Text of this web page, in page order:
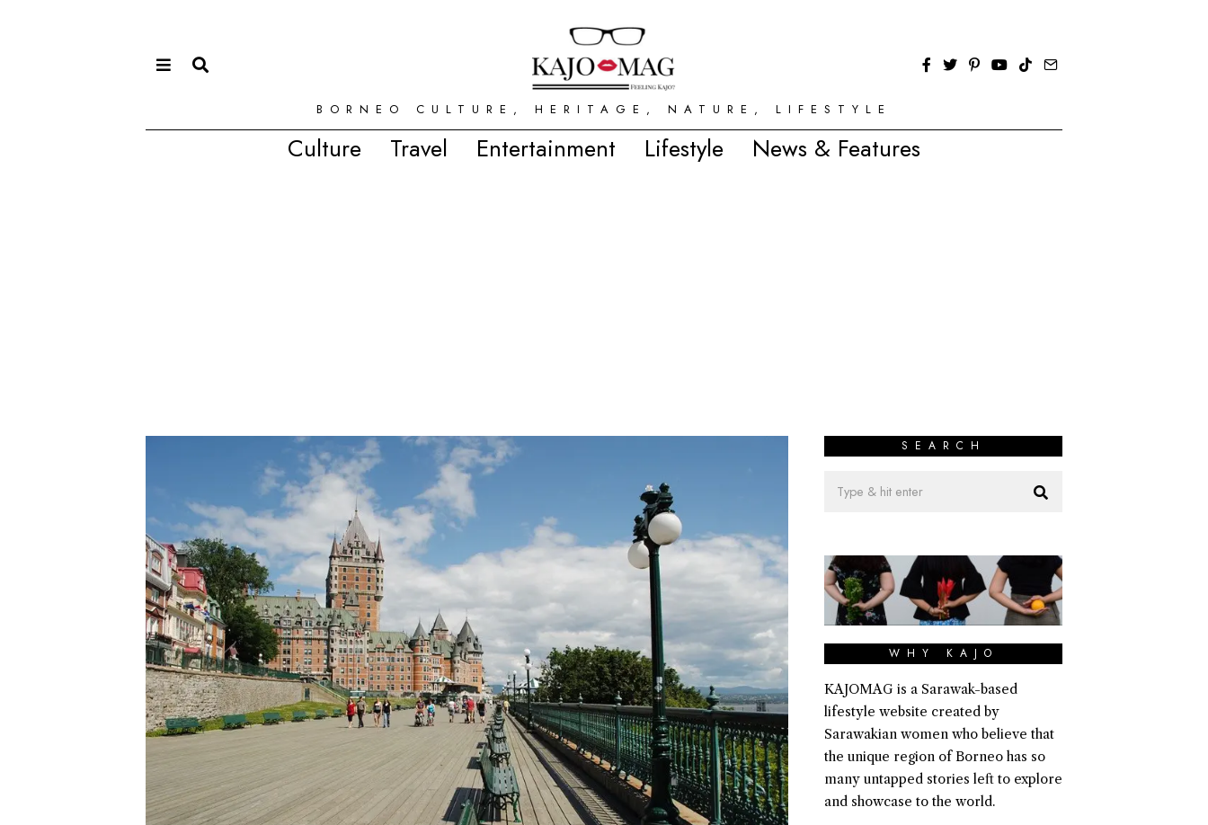
BORNEO CULTURE, HERITAGE, NATURE, LIFESTYLE
Culture Travel Entertainment Lifestyle News & Features
SEARCH
WHY KAJO
KAJOMAG is a Sarawak-based
lifestyle website created by
Sarawakian women who believe that
the unique region of Borneo has so
many untapped stories left to explore
and showcase to the world.